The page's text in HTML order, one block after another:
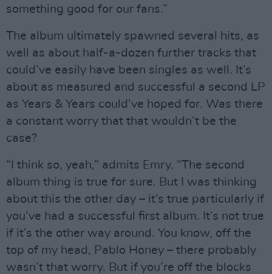
something good for our fans.”
The album ultimately spawned several hits, as
well as about half-a-dozen further tracks that
could’ve easily have been singles as well. It’s
about as measured and successful a second LP
as Years & Years could’ve hoped for. Was there
a constant worry that that wouldn’t be the
case?
“I think so, yeah,” admits Emry. “The second
album thing is true for sure. But I was thinking
about this the other day – it’s true particularly if
you’ve had a successful first album. It’s not true
if it’s the other way around. You know, off the
top of my head, Pablo Honey – there probably
wasn’t that worry. But if you’re off the blocks